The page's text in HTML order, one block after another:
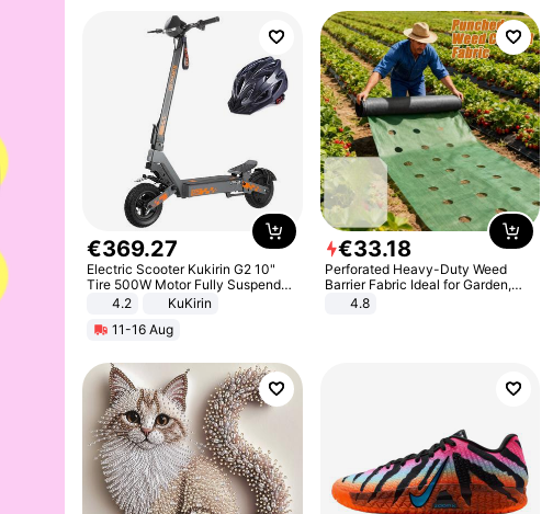
€369.27
Electric Scooter Kukirin G2 10"
Tire 500W Motor Fully Suspended
Adult Electric Scooter 48V 15.6AH
Black
4.2
KuKirin
11-16 Aug
€33.18
Perforated Heavy-Duty Weed
Barrier Fabric Ideal for Garden,
Vegetable Patch, Orchard, and
Yard - Suppresses Weeds,
4.8